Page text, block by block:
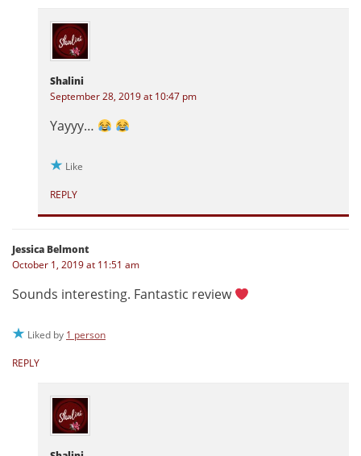
Shalini
September 28, 2019 at 10:47 pm
Yayyy…
Like
REPLY
Jessica Belmont
October 1, 2019 at 11:51 am
Sounds interesting. Fantastic review
Liked by 1 person
REPLY